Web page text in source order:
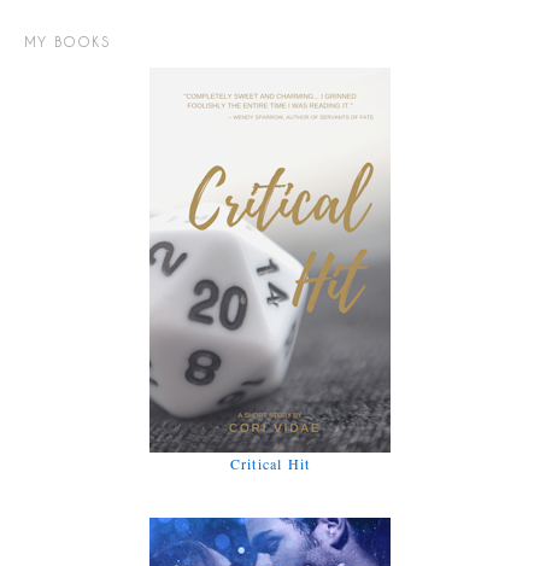
MY BOOKS
Critical Hit